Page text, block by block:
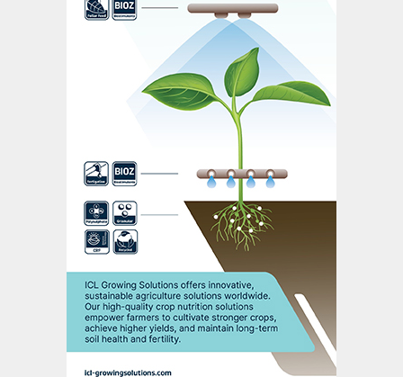
diammonium phosphate and
monoammonium phosphate (DAP and
MAP). Following several decades of
consolidation, phosphate industry
ownership is highly concentrated
(Fertilizer
496, p40) with just four
companies – Mosaic, Nutrien, JR Simplot
and Itafos – operating nine DAP/MAP
production sites across Florida, Idaho,
Louisiana, North Carolina and Wyoming
“The US fertilizer industry
contributes almost $131
billion to the domestic